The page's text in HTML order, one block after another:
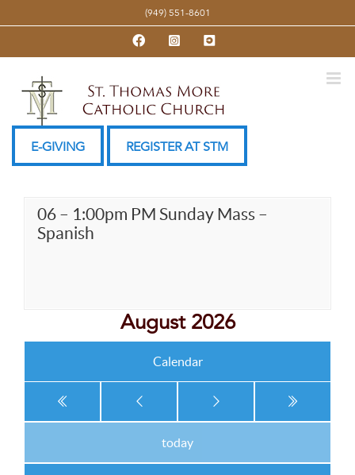
to
(949) 551-8601
FacebookInstagramYouTube
E-GIVING REGISTER AT STM
06 – 1:00pm PM Sunday Mass –
Spanish
August 2026
Calendar
today